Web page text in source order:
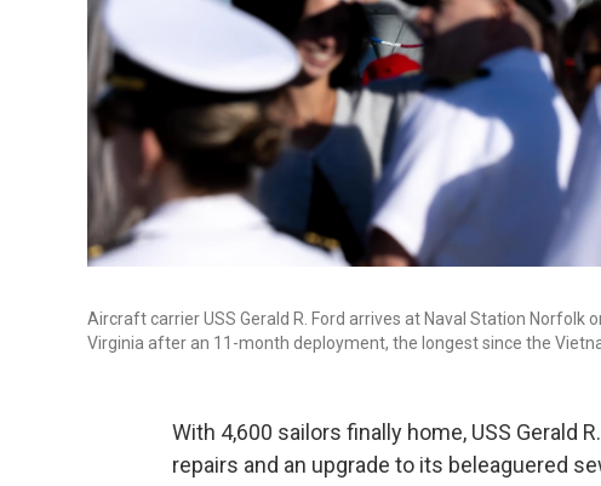
Aircraft carrier USS Gerald R. Ford arrives at Naval Station Norfolk
Virginia after an 11-month deployment, the longest since the
With 4,600 sailors finally home, USS Gerald
repairs and an upgrade to its beleaguered